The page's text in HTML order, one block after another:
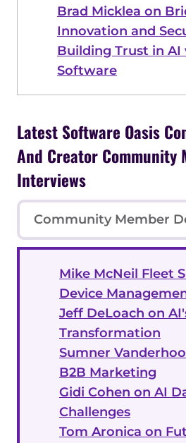
Brad Micklea on
Innovation and
Building Trust in
Software
Latest Software Oasis
And Creator Community
Interviews
Community Member
Mike McNeil Fleet
Device
Jeff DeLoach on
Transformation
Sumner
B2B Marketing
Gidi Cohen on AI
Challenges
Tom Aronica on